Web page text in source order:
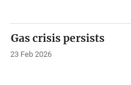
Gas crisis persists
23 Feb 2026